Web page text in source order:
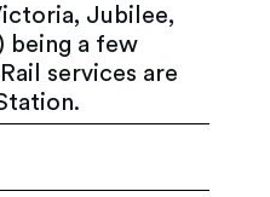
Jubilee,
being a few
services are